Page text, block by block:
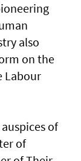
also
on the
Labour
of
of